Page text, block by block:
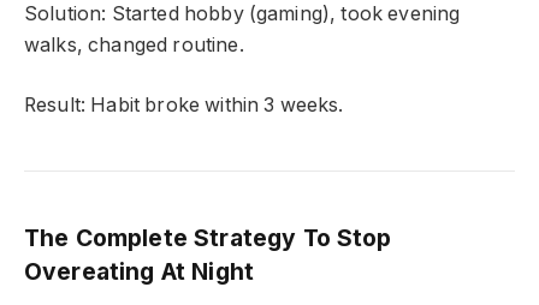
Solution: Started hobby (gaming), took evening
walks, changed routine.
Result: Habit broke within 3 weeks.
The Complete Strategy To Stop
Overeating At Night